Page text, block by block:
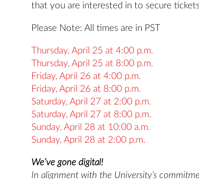
that you are interested in to secure
Please Note: All times are in PST
Thursday, April 25 at 4:00 p.m.
Thursday, April 25 at 8:00 p.m.
Friday, April 26 at 4:00 p.m.
Friday, April 26 at 8:00 p.m.
Saturday, April 27 at 2:00 p.m.
Saturday, April 27 at 8:00 p.m.
Sunday, April 28 at 10:00 a.m.
Sunday, April 28 at 2:00 p.m.
We’ve gone digital!
In alignment with the University’s